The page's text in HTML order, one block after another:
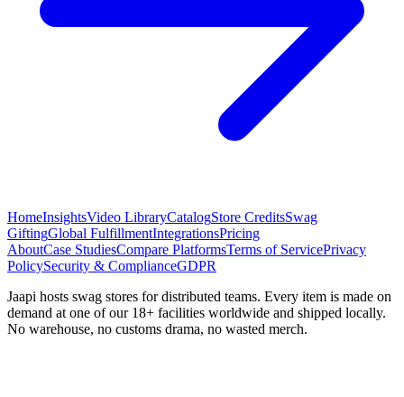
HomeInsightsVideo LibraryCatalogStore CreditsSwag
GiftingGlobal FulfillmentIntegrationsPricing
AboutCase StudiesCompare PlatformsTerms of ServicePrivacy
PolicySecurity & ComplianceGDPR
Jaapi hosts swag stores for distributed teams. Every item is made on
demand at one of our 18+ facilities worldwide and shipped locally.
No warehouse, no customs drama, no wasted merch.